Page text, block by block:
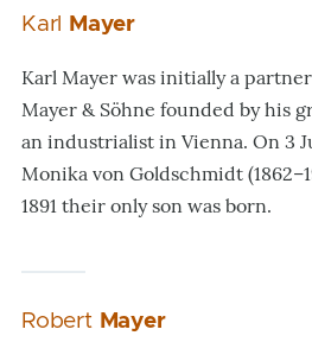
Karl Mayer
Karl Mayer was initially a
Mayer & Söhne founded by his
an industrialist in Vienna. On 3
Monika von Goldschmidt
1891 their only son was born.
Robert Mayer